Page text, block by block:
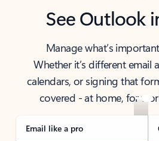
See Outlook
Manage what’s
Whether it’s different email
calendars, or signing that
covered - at home, for
Email like a pro